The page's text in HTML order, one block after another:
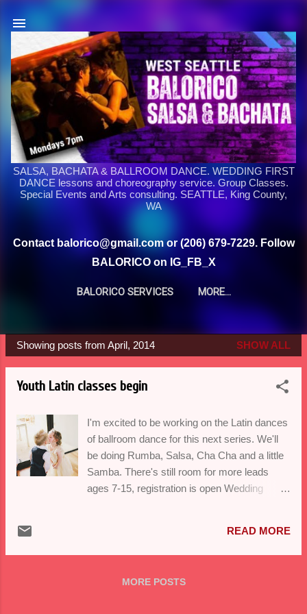
SALSA, BACHATA & BALLROOM DANCE. WEDDING FIRST
DANCE lessons and choreography service. Group Classes.
Special Events and Arts consulting. SEATTLE, King County,
WA
Contact balorico@gmail.com or (206) 679-7229. Follow
BALORICO on IG_FB_X
BALORICO SERVICES MORE…
P
o
Showing posts from April, 2014 SHOW ALL
Youth Latin classes begin
I'm excited to be working on the Latin dances
of ballroom dance for this next series. We'll
be doing Rumba, Salsa, Cha Cha and a little
Samba. There's still room for more leads
ages 7-15, registration is open Wedding
done by delegating. As of May 1st my
Wedding Dance crash course package will
more details. I'll see you on the dance floor-
READ MORE
MORE POSTS